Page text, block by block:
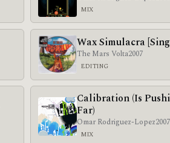
MIX
Wax Simulacra
The Mars Volta2007
EDITING
Calibration (Is
Far)
Omar Rodriguez-Lopez2007
MIX